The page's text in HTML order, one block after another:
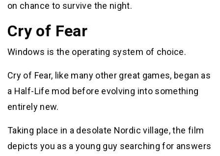
on chance to survive the night.
Cry of Fear
Windows is the operating system of choice.
Cry of Fear, like many other great games, began as
a Half-Life mod before evolving into something
entirely new.
Taking place in a desolate Nordic village, the film
depicts you as a young guy searching for answers